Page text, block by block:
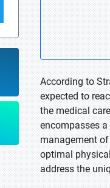
According to
expected to
the medical
encompasses
management
optimal
address the